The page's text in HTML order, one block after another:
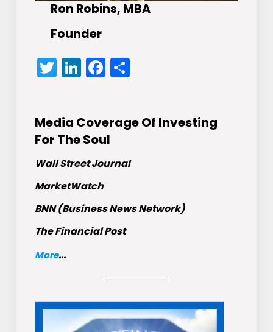
Ron Robins, MBA
Founder
Twitter
LinkedIn
Facebook
Share
Media Coverage Of Investing
For The Soul
Wall Street Journal
MarketWatch
BNN (Business News Network)
The Financial Post
More...